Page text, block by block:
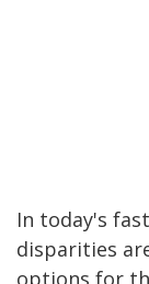
In today's
disparities
options for